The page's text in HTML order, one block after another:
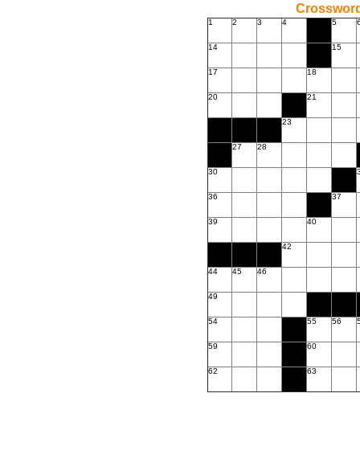
1 2 3 4 5
14 15
17 18
20 21
23
27 28
30
36 37
39 40
42
44 45 46
49
54 55 56
59 60
62 63